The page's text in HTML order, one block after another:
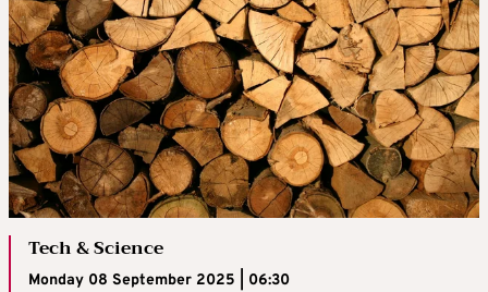
Tech & Science
Monday 08 September 2025 | 06:30